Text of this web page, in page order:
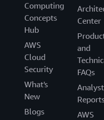
Computing
Concepts
Hub
AWS
Cloud
Security
What's
New
Blogs
Center
and
FAQs
Analyst
AWS